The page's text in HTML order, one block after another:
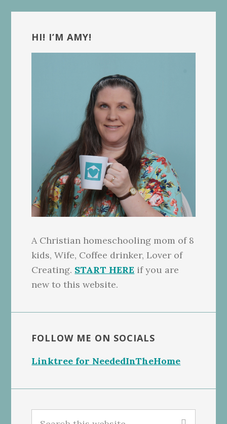
Sidebar
HI! I’M AMY!
A Christian homeschooling mom of 8
kids, Wife, Coffee drinker, Lover of
Creating. START HERE if you are
new to this website.
FOLLOW ME ON SOCIALS
Linktree for NeededInTheHome